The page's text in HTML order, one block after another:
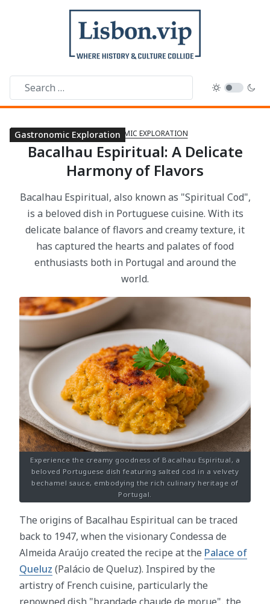
GASTRONOMIC EXPLORATION
Bacalhau Espiritual: A Delicate
Harmony of Flavors
Bacalhau Espiritual, also known as "Spiritual Cod",
is a beloved dish in Portuguese cuisine. With its
delicate balance of flavors and creamy texture, it
has captured the hearts and palates of food
enthusiasts both in Portugal and around the
world.
Experience the creamy goodness of Bacalhau Espiritual, a
beloved Portuguese dish featuring salted cod in a velvety
bechamel sauce, embodying the rich culinary heritage of
Portugal.
The origins of Bacalhau Espiritual can be traced
back to 1947, when the visionary Condessa de
Almeida Araújo created the recipe at the Palace of
Queluz (Palácio de Queluz). Inspired by the
artistry of French cuisine, particularly the
Gastronomic Exploration
Gastronomic Exploration
Gastronomic Exploration
Gastronomic Exploration
Gastronomic Exploration
Gastronomic Exploration
Gastronomic Exploration
Gastronomic Exploration
Gastronomic Exploration
Gastronomic Exploration
Gastronomic Exploration
Gastronomic Exploration
Gastronomic Exploration
Gastronomic Exploration
Gastronomic Exploration
Gastronomic Exploration
Gastronomic Exploration
Gastronomic Exploration
Gastronomic Exploration
Gastronomic Exploration
Gastronomic Exploration